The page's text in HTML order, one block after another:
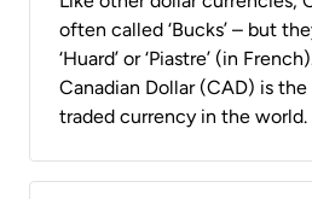
often called ‘Bucks’ – but
‘Huard’ or ‘Piastre’ (in
Canadian Dollar (CAD) is
traded currency in the world.